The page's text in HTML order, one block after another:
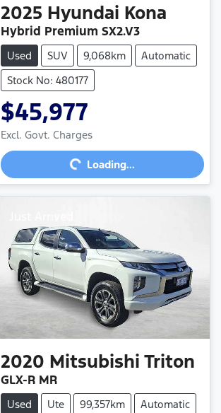
2025 Hyundai Kona
Hybrid Premium SX2.V3
Used SUV 9,068km
Automatic
Stock No: 480177
$45,977
Excl. Govt. Charges
Loading...Loading...
2020 Mitsubishi Triton
GLX-R MR
Used Ute 99,357km
Automatic